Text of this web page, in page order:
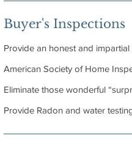
Buyer's Inspections
Provide an honest and
American Society of Home
Eliminate those wonderful
Provide Radon and water